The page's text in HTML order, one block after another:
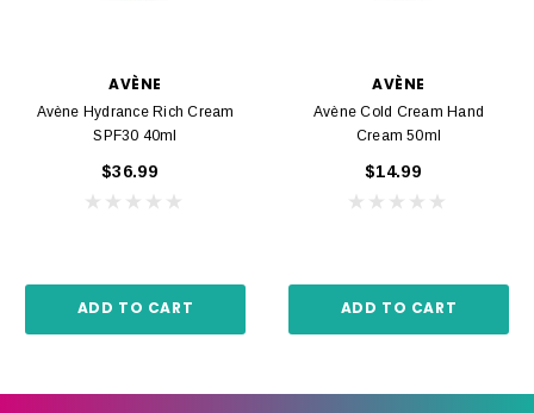
AVÈNE
Avène Hydrance Rich Cream
SPF30 40ml
$36.99
ADD TO CART
AVÈNE
Avène Cold Cream Hand
Cream 50ml
$14.99
ADD TO CART